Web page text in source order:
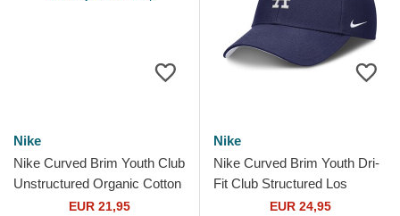
Nike
Nike Curved Brim Youth Club
Unstructured Organic Cotton
New York Yankees MLB
EUR 21,95
Nike
Nike Curved Brim Youth Dri-
Fit Club Structured Los
Angeles Dodgers MLB Blue
EUR 24,95